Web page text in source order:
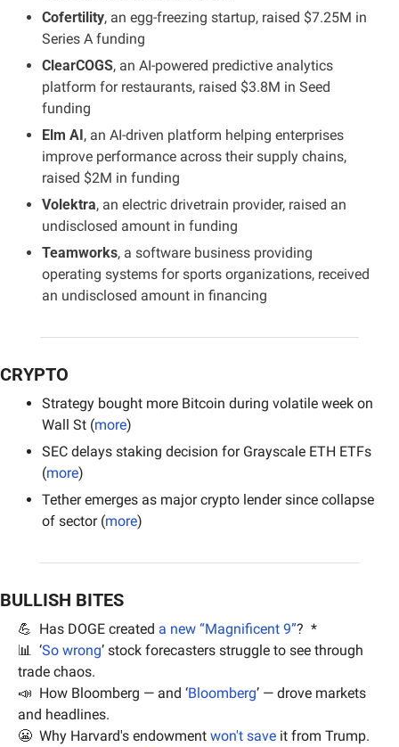
Cofertility, an egg-freezing startup, raised $7.25M in
Series A funding
ClearCOGS, an AI-powered predictive analytics
platform for restaurants, raised $3.8M in Seed
funding
Elm AI, an AI-driven platform helping enterprises
improve performance across their supply chains,
raised $2M in funding
Volektra, an electric drivetrain provider, raised an
undisclosed amount in funding
Teamworks, a software business providing
operating systems for sports organizations, received
an undisclosed amount in financing
CRYPTO
Strategy bought more Bitcoin during volatile week on
Wall St (more)
SEC delays staking decision for Grayscale ETH ETFs
(more)
Tether emerges as major crypto lender since collapse
of sector (more)
BULLISH BITES
💪
  Has DOGE created
a new “Magnificent 9”?  *
📊
  ‘
So wrong’ stock forecasters struggle to see through
trade chaos.
📣
  How Bloomberg — and ‘
Bloomberg’ — drove markets
and headlines.
😬
  Why Harvard's endowment
won't save it from Trump.